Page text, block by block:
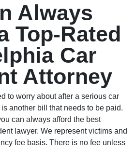
Always
Top-Rated
Car
Attorney
to worry about after a serious car
another bill that needs to be paid.
can always afford the best
lawyer. We represent victims and
fee basis. There is no fee unless